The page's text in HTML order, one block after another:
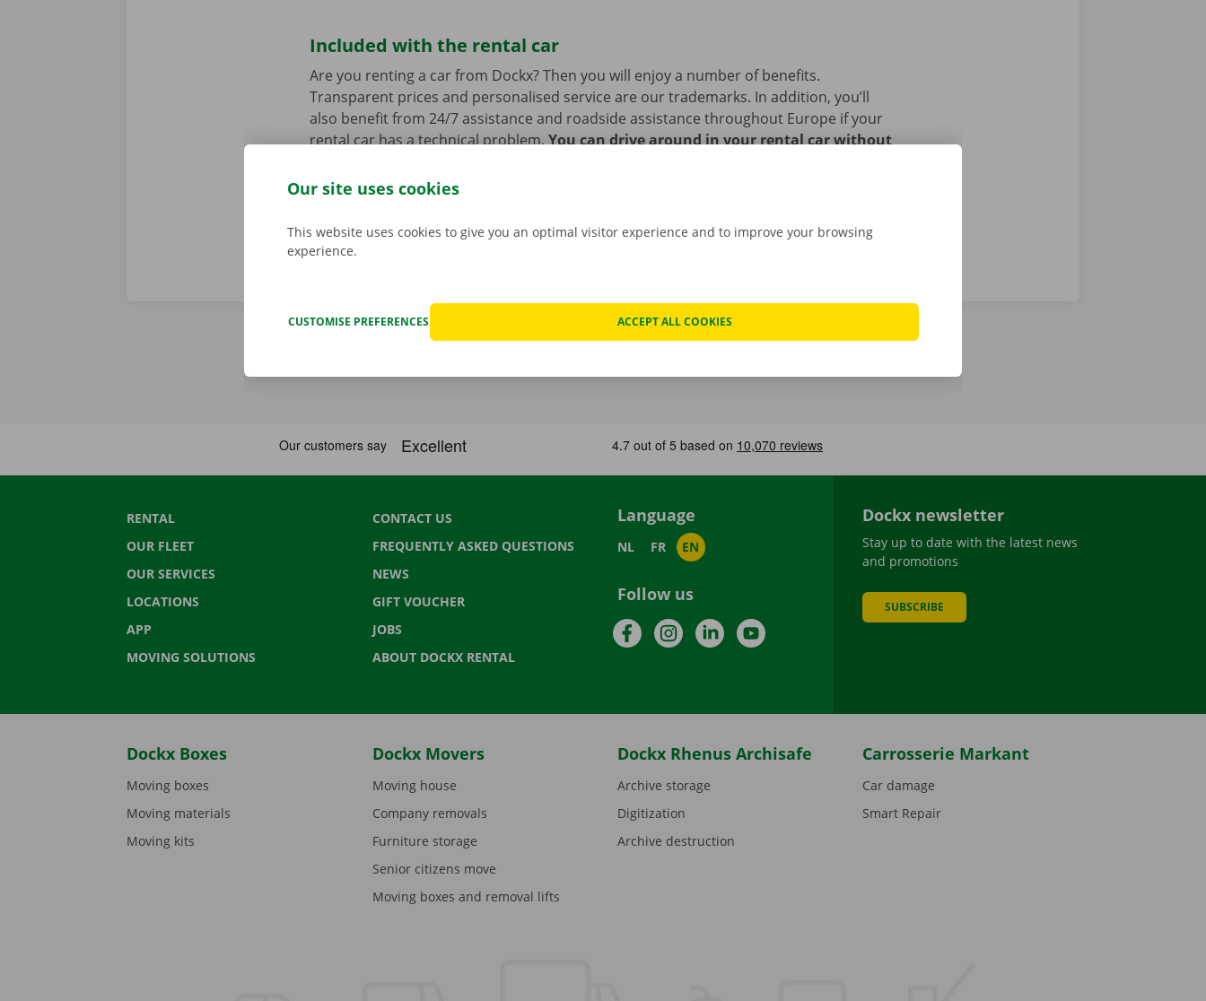
Included with the rental car
Are you renting a car from Dockx? Then you will enjoy a number of benefits.
Transparent prices and personalised service are our trademarks. In addition, you’ll
also benefit from 24/7 assistance and roadside assistance throughout Europe if your
rental car has a technical problem.You can drive around in your rental car without
RENTAL
OUR FLEET
OUR SERVICES
LOCATIONS
APP
MOVING SOLUTIONS
CONTACT US
FREQUENTLY ASKED QUESTIONS
NEWS
GIFT VOUCHER
JOBS
ABOUT DOCKX RENTAL
Language
NL FR EN
Follow us
FacebookInstagramLinkedInYouTube
Dockx newsletter
Stay up to date with the latest news
and promotions
SUBSCRIBE
Dockx Boxes
Moving boxes
Moving materials
Moving kits
Dockx Movers
Moving house
Company removals
Furniture storage
Senior citizens move
Moving boxes and removal lifts
Dockx Rhenus Archisafe
Archive storage
Digitization
Archive destruction
Carrosserie Markant
Car damage
Smart Repair
Our site uses cookies
This website uses cookies to give you an optimal visitor experience and to improve your browsing
experience.
CUSTOMISE PREFERENCES ACCEPT ALL COOKIES